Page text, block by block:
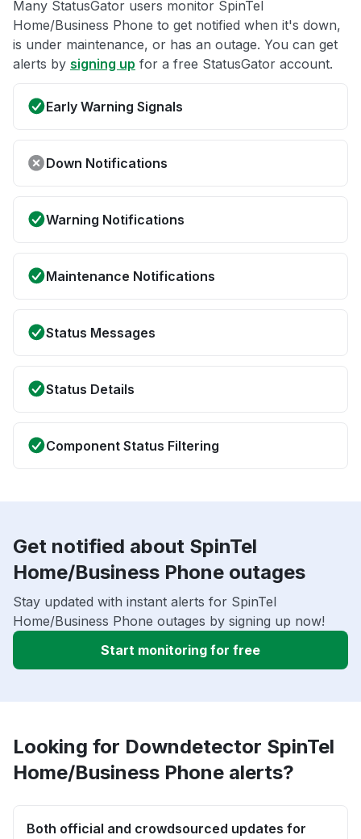
Many StatusGator users monitor SpinTel
Home/Business Phone to get notified when it's down,
is under maintenance, or has an outage. You can get
alerts by signing up for a free StatusGator account.
Early Warning Signals
Down Notifications
Warning Notifications
Maintenance Notifications
Status Messages
Status Details
Component Status Filtering
Get notified about SpinTel
Home/Business Phone outages
Stay updated with instant alerts for SpinTel
Home/Business Phone outages by signing up now!
Start monitoring for free
Looking for Downdetector SpinTel
Home/Business Phone alerts?
Both official and crowdsourced updates for